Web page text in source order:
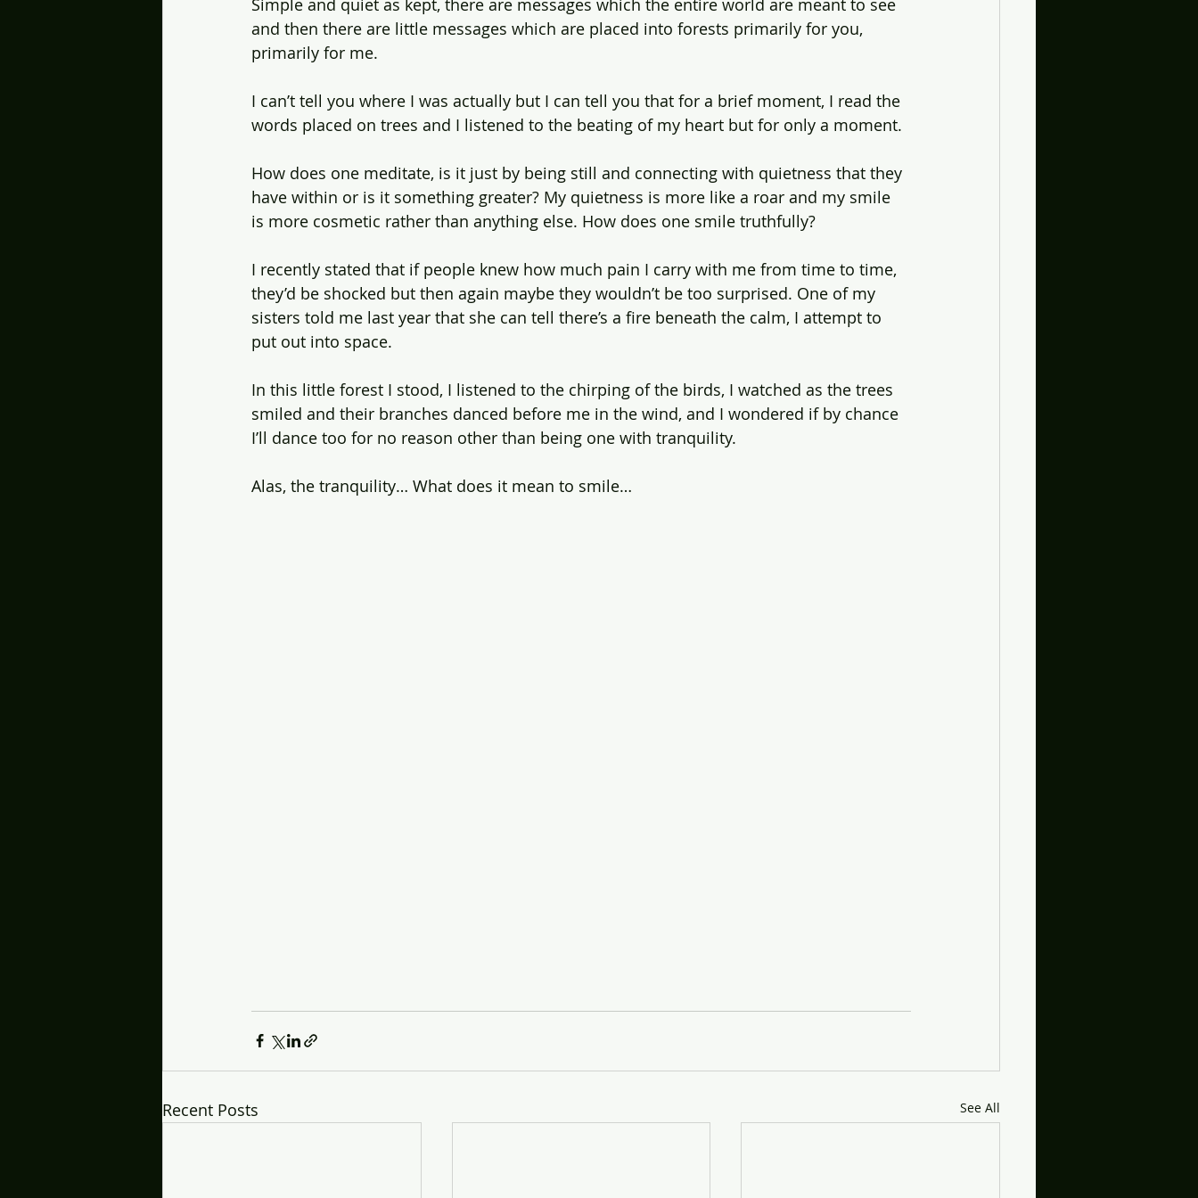
Simple and quiet as kept, there are messages which the entire world are meant to see
and then there are little messages which are placed into forests primarily for you,
primarily for me.
I can’t tell you where I was actually but I can tell you that for a brief moment, I read the
words placed on trees and I listened to the beating of my heart but for only a moment.
How does one meditate, is it just by being still and connecting with quietness that they
have within or is it something greater? My quietness is more like a roar and my smile
is more cosmetic rather than anything else. How does one smile truthfully?
I recently stated that if people knew how much pain I carry with me from time to time,
they’d be shocked but then again maybe they wouldn’t be too surprised. One of my
sisters told me last year that she can tell there’s a fire beneath the calm, I attempt to
put out into space.
In this little forest I stood, I listened to the chirping of the birds, I watched as the trees
smiled and their branches danced before me in the wind, and I wondered if by chance
I’ll dance too for no reason other than being one with tranquility.
Alas, the tranquility… What does it mean to smile…
Recent Posts See All